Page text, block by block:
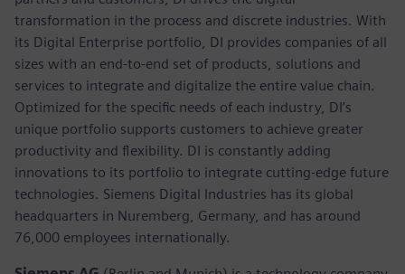
transformation in the process and discrete industries. With
its Digital Enterprise portfolio, DI provides companies of all
sizes with an end-to-end set of products, solutions and
services to integrate and digitalize the entire value chain.
Optimized for the specific needs of each industry, DI’s
unique portfolio supports customers to achieve greater
productivity and flexibility. DI is constantly adding
innovations to its portfolio to integrate cutting-edge future
technologies. Siemens Digital Industries has its global
headquarters in Nuremberg, Germany, and has around
76,000 employees internationally.